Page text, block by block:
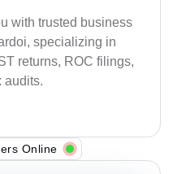
with trusted business
specializing in
returns, ROC filings,
audits.
Online